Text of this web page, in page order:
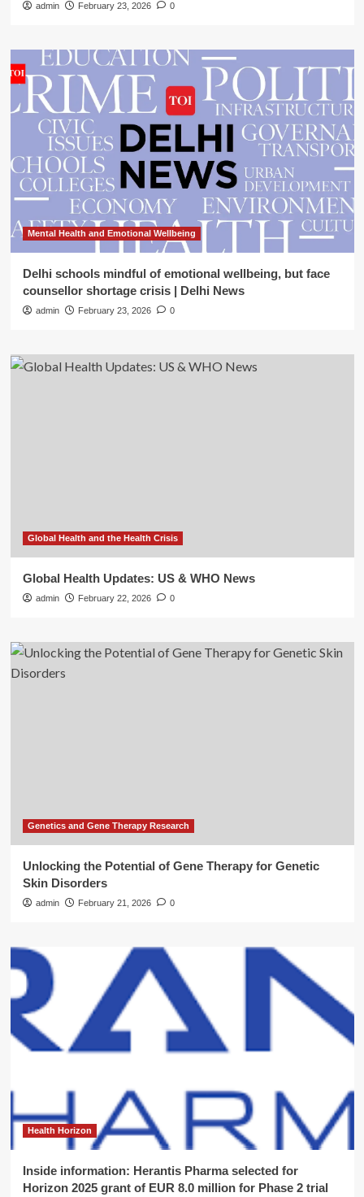
admin February 23, 2026 0
Mental Health and Emotional Wellbeing
Delhi schools mindful of emotional wellbeing, but face
counsellor shortage crisis | Delhi News
admin February 23, 2026 0
Global Health and the Health Crisis
Global Health Updates: US & WHO News
admin February 22, 2026 0
Genetics and Gene Therapy Research
Unlocking the Potential of Gene Therapy for Genetic
Skin Disorders
admin February 21, 2026 0
Health Horizon
Inside information: Herantis Pharma selected for
Horizon 2025 grant of EUR 8.0 million for Phase 2 trial